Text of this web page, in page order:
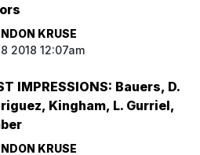
KRUSE
2018 12:07am
IMPRESSIONS: Bauers, D.
Kingham, L. Gurriel,
KRUSE